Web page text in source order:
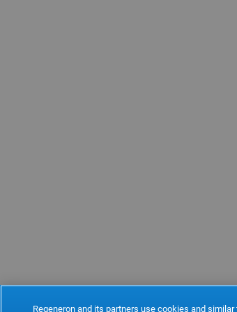
Regeneron and its partners use cookies and